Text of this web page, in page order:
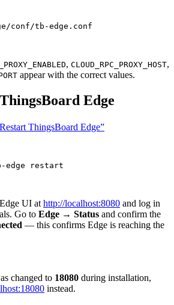
conf/tb-edge.conf
, CLOUD_RPC_PROXY_HOST,
appear with the correct values.
Edge
ThingsBoard Edge”
edge restart
UI at http://localhost:8080 and log in
Go to Edge → Status and confirm the
— this confirms Edge is reaching the
changed to 18080 during installation,
instead.